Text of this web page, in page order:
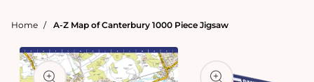
Home A-Z Map of Canterbury 1000 Piece Jigsaw